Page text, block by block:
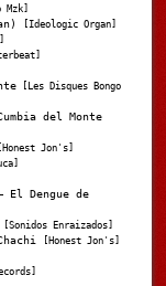
Mzk]
[Ideologic Organ]
[Les Disques Bongo
del Monte
[Honest Jon's]
El Dengue de
[Sonidos Enraizados]
[Honest Jon's]